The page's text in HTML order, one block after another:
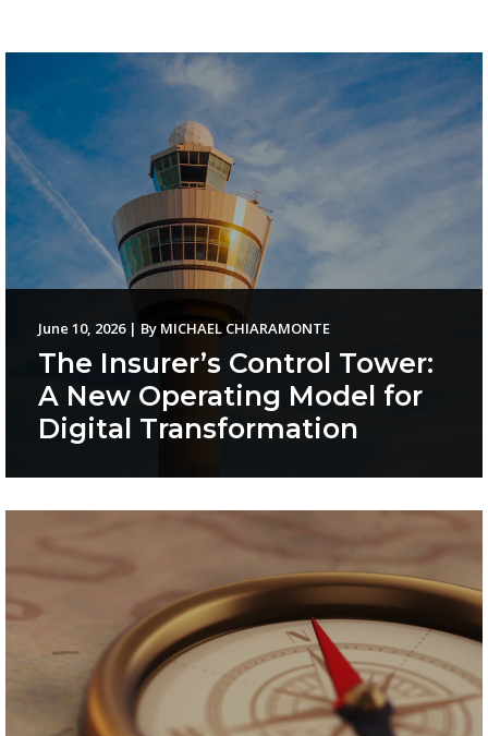
June 10, 2026 | By MICHAEL CHIARAMONTE
The Insurer’s Control Tower:
A New Operating Model for
Digital Transformation